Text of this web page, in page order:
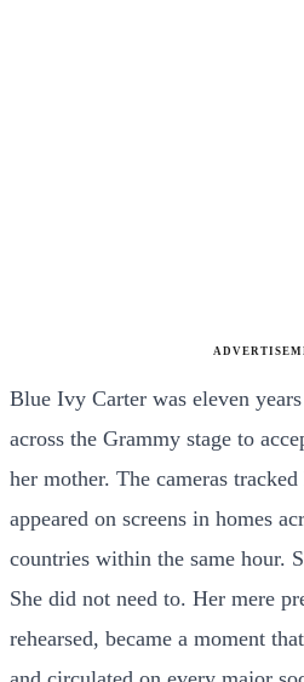
Blue Ivy Carter was eleven
across the Grammy stage to
her mother. The cameras
appeared on screens in homes
countries within the same hour.
She did not need to. Her mere
rehearsed, became a moment